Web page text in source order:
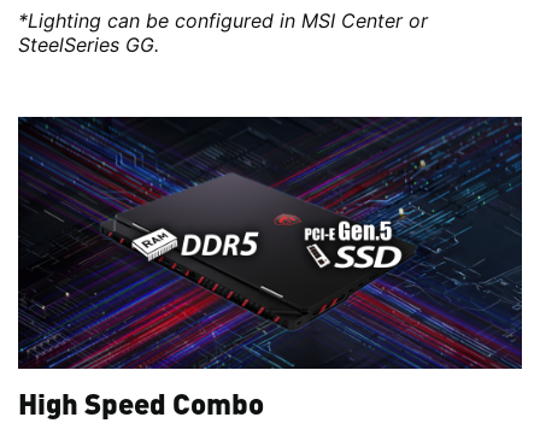
*Lighting can be configured in MSI Center or
SteelSeries GG.
High Speed Combo